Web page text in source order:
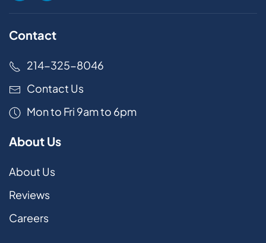
Contact
214-325-8046
Contact Us
Mon to Fri 9am to 6pm
About Us
About Us
Reviews
Careers